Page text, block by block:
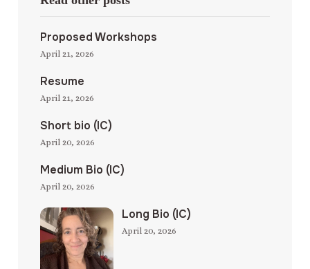
Proposed Workshops
April 21, 2026
Resume
April 21, 2026
Short bio (IC)
April 20, 2026
Medium Bio (IC)
April 20, 2026
Long Bio (IC)
April 20, 2026